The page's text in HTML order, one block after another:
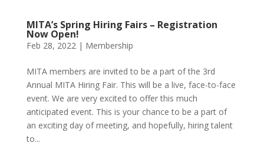
MITA’s Spring Hiring Fairs – Registration
Now Open!
Feb 28, 2022| Membership
MITA members are invited to be a part of the 3rd
Annual MITA Hiring Fair. This will be a live, face-to-face
event. We are very excited to offer this much
anticipated event. This is your chance to be a part of
an exciting day of meeting, and hopefully, hiring talent
to...